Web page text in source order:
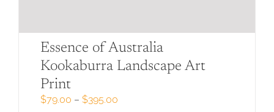
Essence of Australia
Kookaburra Landscape Art
Print
$79.00 – $395.00Price